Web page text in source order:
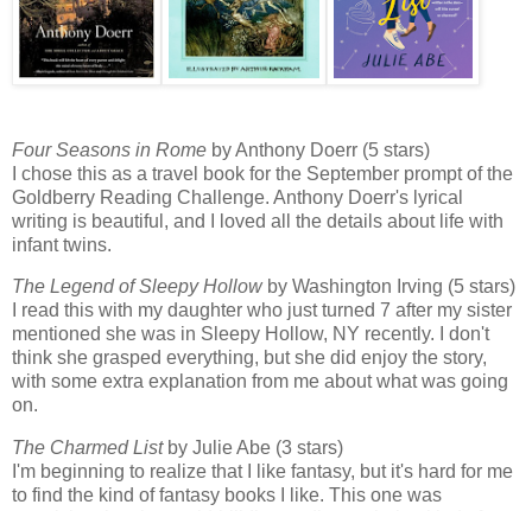
Four Seasons in Rome by Anthony Doerr (5 stars)
I chose this as a travel book for the September prompt of the
Goldberry Reading Challenge. Anthony Doerr's lyrical
writing is beautiful, and I loved all the details about life with
infant twins.
The Legend of Sleepy Hollowby Washington Irving (5 stars)
I read this with my daughter who just turned 7 after my sister
mentioned she was in Sleepy Hollow, NY recently. I don't
think she grasped everything, but she did enjoy the story,
with some extra explanation from me about what was going
on.
The Charmed Listby Julie Abe (3 stars)
I'm beginning to realize that I like fantasy, but it's hard for me
to find the kind of fantasy books I like. This one was